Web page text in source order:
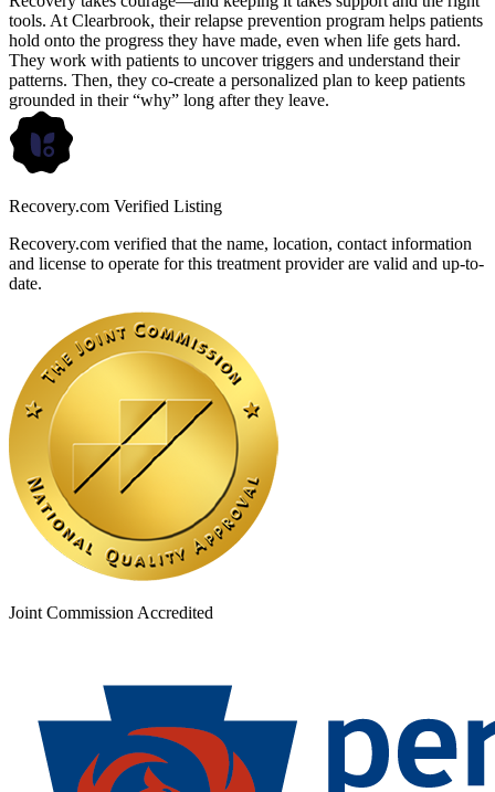
tools. At Clearbrook, their relapse prevention program helps patients
hold onto the progress they have made, even when life gets hard.
They work with patients to uncover triggers and understand their
patterns. Then, they co-create a personalized plan to keep patients
grounded in their “why” long after they leave.
Recovery.com Verified Listing
Recovery.com verified that the name, location, contact information
and license to operate for this treatment provider are valid and up-to-
date.
Joint Commission Accredited